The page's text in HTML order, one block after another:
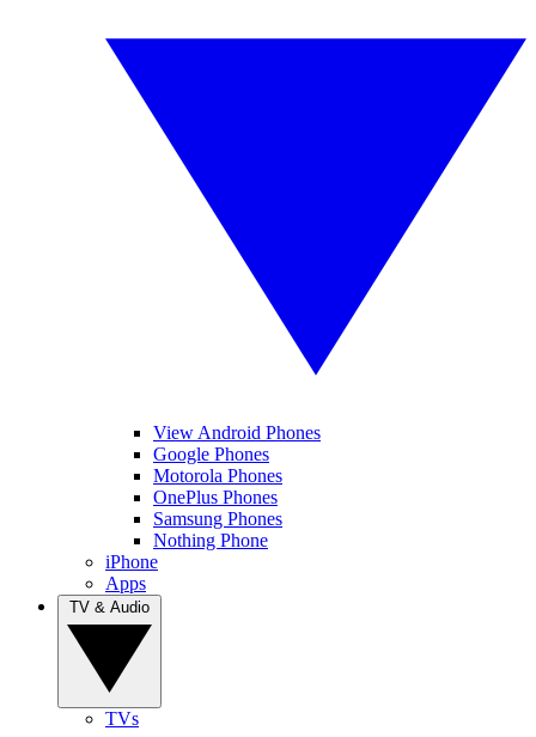
View Android Phones
Google Phones
Motorola Phones
OnePlus Phones
Samsung Phones
Nothing Phone
iPhone
Apps
TVs